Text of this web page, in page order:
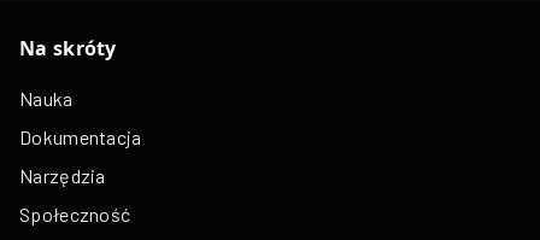
Na skróty
Nauka
Dokumentacja
Narzędzia
Społeczność